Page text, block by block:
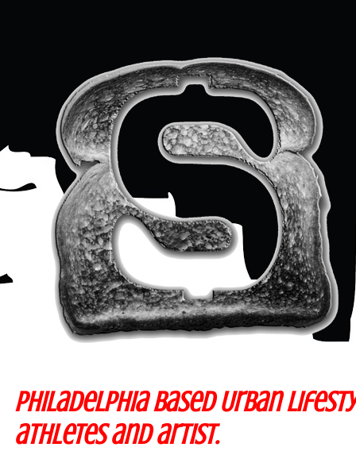
Philadelphia based Urban
athletes and artist.